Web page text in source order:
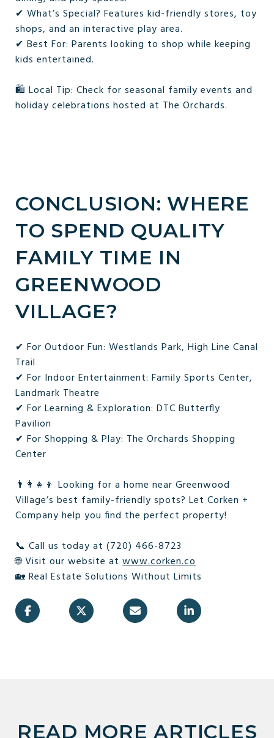
✔ What’s Special? Features kid-friendly stores, toy
shops, and an interactive play area.
✔ Best For: Parents looking to shop while keeping
kids entertained.
🛍 Local Tip: Check for seasonal family events and
holiday celebrations hosted at The Orchards.
CONCLUSION: WHERE
TO SPEND QUALITY
FAMILY TIME IN
GREENWOOD
VILLAGE?
✔ For Outdoor Fun: Westlands Park, High Line Canal
Trail
✔ For Indoor Entertainment: Family Sports Center,
Landmark Theatre
✔ For Learning & Exploration: DTC Butterfly
Pavilion
✔ For Shopping & Play: The Orchards Shopping
Center
👨‍👩‍👧‍👦 Looking for a home near Greenwood
Village’s best family-friendly spots? Let Corken +
Company help you find the perfect property!
📞 Call us today at (720) 466-8723
🌐 Visit our website at www.corken.co
🏡 Real Estate Solutions Without Limits
READ MORE ARTICLES